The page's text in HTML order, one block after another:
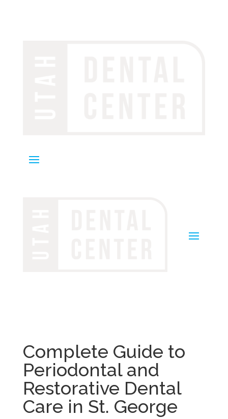
Complete Guide to
Periodontal and
Restorative Dental
Care in St. George